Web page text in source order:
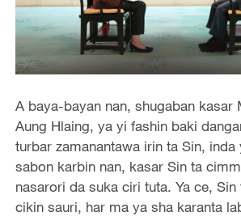
A baya-bayan nan, shugaban kasar
Aung Hlaing, ya yi fashin baki
turbar zamanantawa irin ta Sin,
sabon karbin nan, kasar Sin ta
nasarori da suka ciri tuta. Ya ce,
cikin sauri, har ma ya sha karanta